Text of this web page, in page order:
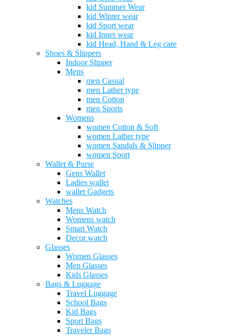
kid Summer Wear
kid Winter wear
kid Sport wear
kid Inner wear
kid Head, Hand & Leg care
Shoes & Slippers
Indoor Slipper
Mens
men Casual
men Lather type
men Cotton
men Sports
Womens
women Cotton & Soft
women Lather type
women Sandals & Slipper
women Sport
Wallet & Purse
Gens Wallet
Ladies wallet
wallet Gadgets
Watches
Mens Watch
Womens watch
Smart Watch
Decor watch
Glasses
Women Glasses
Men Glasses
Kids Glasses
Bags & Luggage
Travel Luggage
School Bags
Kid Bags
Sport Bags
Traveler Bags